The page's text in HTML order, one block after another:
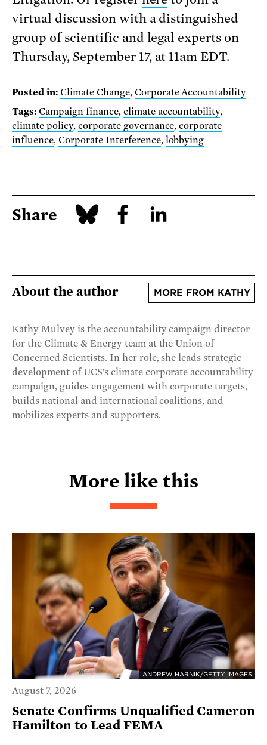
virtual discussion with a distinguished
group of scientific and legal experts on
Thursday, September 17, at 11am EDT.
Posted in: Climate Change, Corporate Accountability
Tags: Campaign finance, climate accountability,
climate policy, corporate governance,corporate
influence, Corporate Interference, lobbying
Share
About the author MORE FROM KATHY
Kathy Mulvey is the accountability campaign director
for the Climate & Energy team at the Union of
Concerned Scientists. In her role, she leads strategic
development of UCS’s climate corporate accountability
campaign, guides engagement with corporate targets,
builds national and international coalitions, and
mobilizes experts and supporters.
More like this
ANDREW HARNIK/GETTY IMAGES
August 7, 2026
Senate Confirms Unqualified Cameron
Hamilton to Lead FEMA